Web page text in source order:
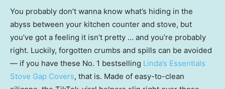
You probably don’t wanna know what’s hiding in the
abyss between your kitchen counter and stove, but
you’ve got a feeling it isn’t pretty … and you’re probably
right. Luckily, forgotten crumbs and spills can be avoided
— if you have these No. 1 bestselling Linda’s Essentials
Stove Gap Covers, that is. Made of easy-to-clean